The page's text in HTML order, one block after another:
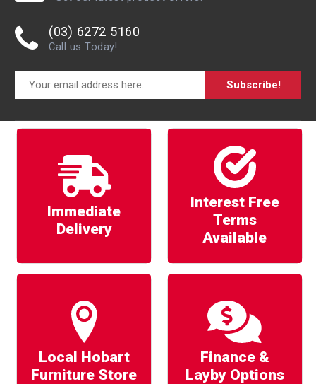
Subscribe!
(03) 6272 5160
Call us Today!
Immediate
Delivery
Interest Free
Terms
Available
Local Hobart
Furniture Store
Finance &
Layby Options